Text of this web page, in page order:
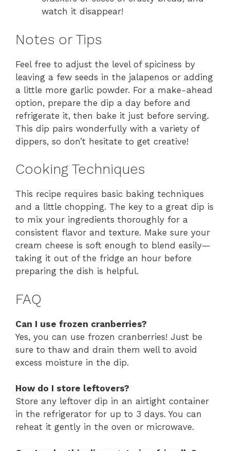
watch it disappear!
Notes or Tips
Feel free to adjust the level of spiciness by
leaving a few seeds in the jalapenos or adding
a little more garlic powder. For a make-ahead
option, prepare the dip a day before and
refrigerate it, then bake it just before serving.
This dip pairs wonderfully with a variety of
dippers, so don’t hesitate to get creative!
Cooking Techniques
This recipe requires basic baking techniques
and a little chopping. The key to a great dip is
to mix your ingredients thoroughly for a
consistent flavor and texture. Make sure your
cream cheese is soft enough to blend easily—
taking it out of the fridge an hour before
preparing the dish is helpful.
FAQ
Can I use frozen cranberries?
Yes, you can use frozen cranberries! Just be
sure to thaw and drain them well to avoid
excess moisture in the dip.
How do I store leftovers?
Store any leftover dip in an airtight container
in the refrigerator for up to 3 days. You can
reheat it gently in the oven or microwave.